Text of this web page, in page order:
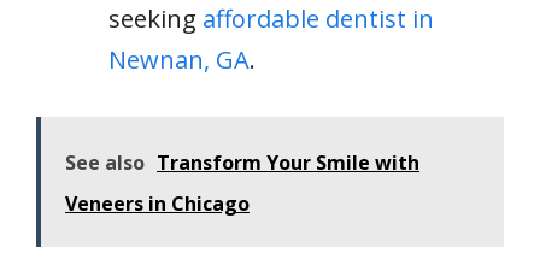
seeking affordable dentist in
Newnan, GA.
See also Transform Your Smile with
Veneers in Chicago